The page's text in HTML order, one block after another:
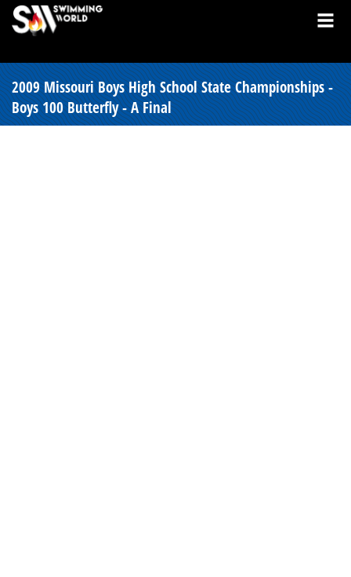
2009 Missouri Boys High School State Championships -
Boys 100 Butterfly - A Final